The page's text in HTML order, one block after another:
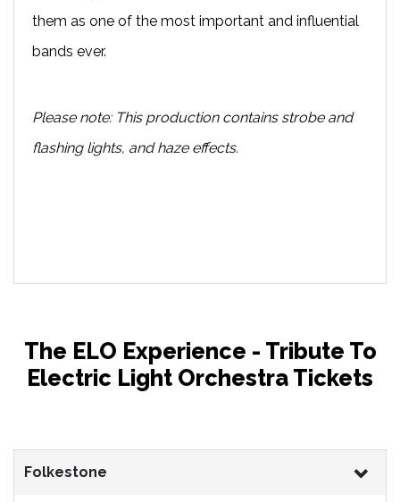
them as one of the most important and influential
bands ever.
Please note: This production contains strobe and
flashing lights, and haze effects.
The ELO Experience - Tribute To
Electric Light Orchestra Tickets
Folkestone